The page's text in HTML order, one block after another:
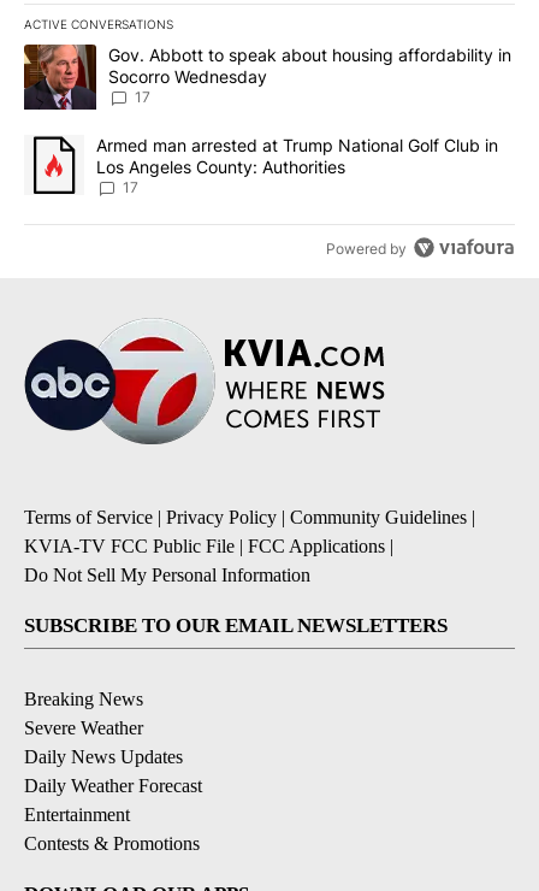
ACTIVE CONVERSATIONS
The following is a list of the most commented articles in the last
A trending article titled "Gov. Abbott to speak about housing
Gov. Abbott to speak about housing affordability in
Socorro Wednesday
17
A trending article titled "Armed man arrested at Trump National
Armed man arrested at Trump National Golf Club in
Los Angeles County: Authorities
17
Powered by
Terms of Service | Privacy Policy | Community Guidelines |
KVIA-TV FCC Public File | FCC Applications |
Do Not Sell My Personal Information
SUBSCRIBE TO OUR EMAIL NEWSLETTERS
Breaking News
Severe Weather
Daily News Updates
Daily Weather Forecast
Entertainment
Contests & Promotions